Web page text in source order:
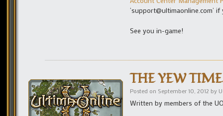
‘support@ultimaonline.com’
See you in-game!
THE YEW
Posted on September 10, 2012 by
Written by members of the